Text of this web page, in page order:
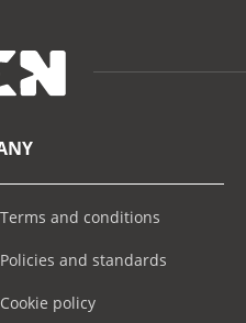
Terms and conditions
Policies and standards
Cookie policy